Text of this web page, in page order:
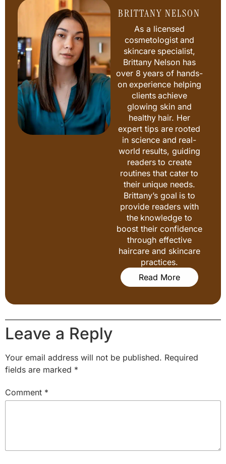
BRITTANY NELSON
As a licensed
cosmetologist and
skincare specialist,
Brittany Nelson has
over 8 years of hands-
on experience helping
clients achieve
glowing skin and
healthy hair. Her
expert tips are rooted
in science and real-
world results, guiding
readers to create
routines that cater to
their unique needs.
Brittany’s goal is to
provide readers with
the knowledge to
boost their confidence
through effective
haircare and skincare
practices.
Read More
Leave a Reply
Your email address will not be published. Required
fields are marked *
Comment *